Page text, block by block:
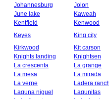
Johannesburg
Jolon
June lake
Kaweah
Kentfield
Kenwood
Keyes
King city
Kirkwood
Kit carson
Knights landing
Knightsen
La crescenta
La grange
La mesa
La mirada
La verne
Ladera
Laguna niguel
Lagunitas